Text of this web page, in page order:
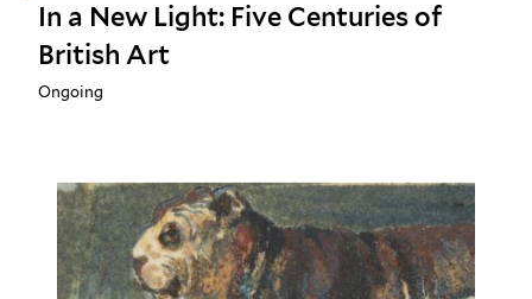
In a New Light: Five Centuries of
British Art
Ongoing